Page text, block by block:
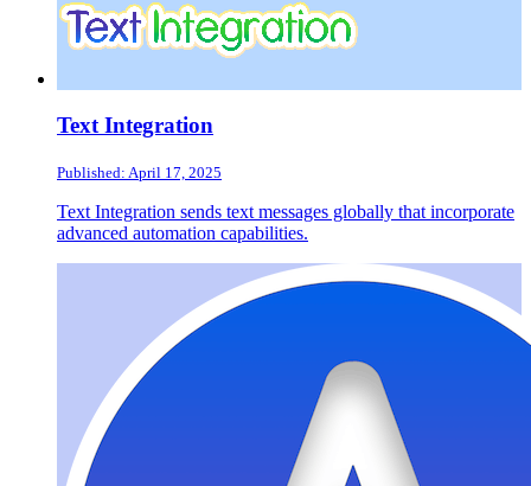
Text Integration
Published: April 17, 2025
Text Integration sends text messages globally that incorporate
advanced automation capabilities.